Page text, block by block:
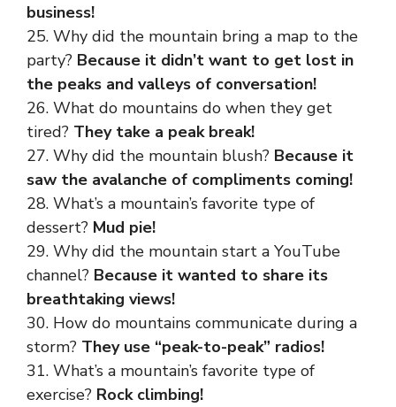
business!
25. Why did the mountain bring a map to the
party? Because it didn’t want to get lost in
the peaks and valleys of conversation!
26. What do mountains do when they get
tired? They take a peak break!
27. Why did the mountain blush? Because it
saw the avalanche of compliments coming!
28. What’s a mountain’s favorite type of
dessert? Mud pie!
29. Why did the mountain start a YouTube
channel? Because it wanted to share its
breathtaking views!
30. How do mountains communicate during a
storm? They use “peak-to-peak” radios!
31. What’s a mountain’s favorite type of
exercise? Rock climbing!